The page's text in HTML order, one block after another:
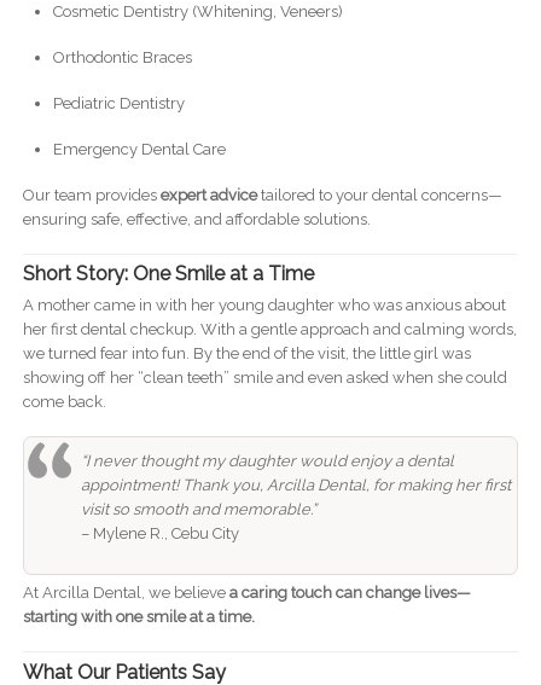
Cosmetic Dentistry (Whitening, Veneers)
Orthodontic Braces
Pediatric Dentistry
Emergency Dental Care
Our team provides expert advicetailored to your dental concerns—
ensuring safe, effective, and affordable solutions.
Short Story: One Smile at a Time
A mother came in with her young daughter who was anxious about
her first dental checkup. With a gentle approach and calming words,
we turned fear into fun. By the end of the visit, the little girl was
showing off her “clean teeth” smile and even asked when she could
come back.
“I never thought my daughter would enjoy a dental
appointment! Thank you, Arcilla Dental, for making her first
visit so smooth and memorable.”
– Mylene R., Cebu City
At Arcilla Dental, we believe a caring touch can change lives—
starting with one smile at a time.
What Our Patients Say